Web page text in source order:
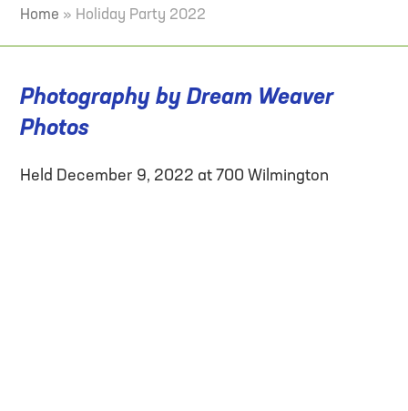
Home » Holiday Party 2022
Photography by Dream Weaver
Photos
Held December 9, 2022 at 700 Wilmington